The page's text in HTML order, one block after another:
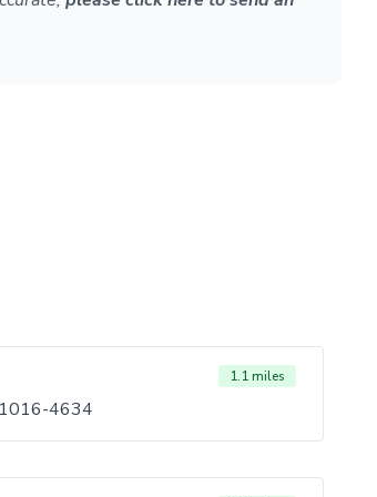
1.1 miles
4634